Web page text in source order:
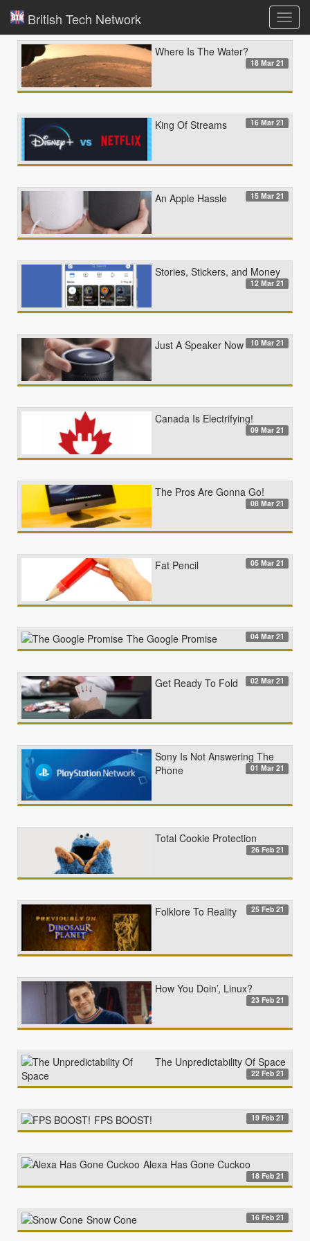
British Tech Network
Where Is The Water?
18 Mar 21
King Of Streams 16 Mar 21
An Apple Hassle 15 Mar 21
Stories, Stickers, and Money
12 Mar 21
Just A Speaker Now 10 Mar 21
Canada Is Electrifying!
09 Mar 21
The Pros Are Gonna Go!
08 Mar 21
Fat Pencil 05 Mar 21
The Google Promise 04 Mar 21
Get Ready To Fold 02 Mar 21
Sony Is Not Answering The
Phone
01 Mar 21
Total Cookie Protection
26 Feb 21
Folklore To Reality 25 Feb 21
How You Doin’, Linux?
23 Feb 21
The Unpredictability Of Space
22 Feb 21
FPS BOOST! 19 Feb 21
Alexa Has Gone Cuckoo
18 Feb 21
Snow Cone 16 Feb 21